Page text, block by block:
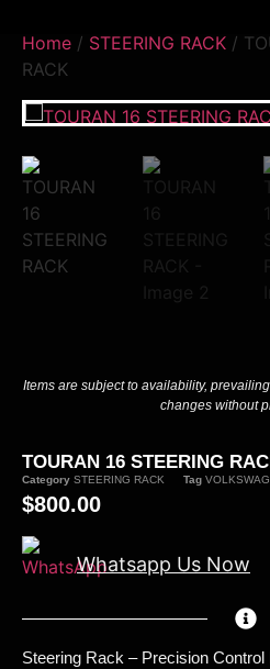
Home / STEERING RACK /
RACK
Items are subject to availability,
changes without
TOURAN 16 STEERING
Category STEERING RACK Tag
$800.00
Whatsapp Us Now
Steering Rack – Precision